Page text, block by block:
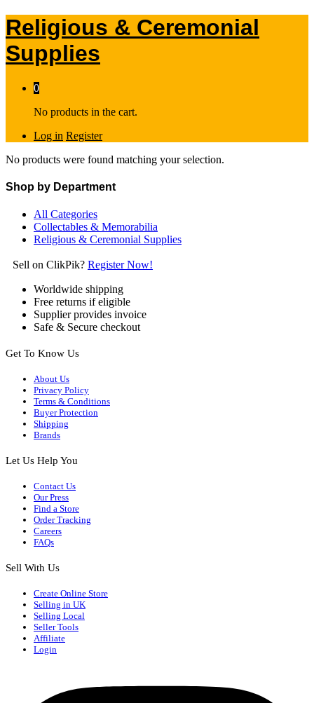
Religious & Ceremonial
Supplies
0
No products in the cart.
Log in Register
No products were found matching your selection.
Shop by Department
All Categories
Collectables & Memorabilia
Religious & Ceremonial Supplies
Sell on ClikPik? Register Now!
Worldwide shipping
Free returns if eligible
Supplier provides invoice
Safe & Secure checkout
Get To Know Us
About Us
Privacy Policy
Terms & Conditions
Buyer Protection
Shipping
Brands
Let Us Help You
Contact Us
Our Press
Find a Store
Order Tracking
Careers
FAQs
Sell With Us
Create Online Store
Selling in UK
Selling Local
Seller Tools
Affiliate
Login